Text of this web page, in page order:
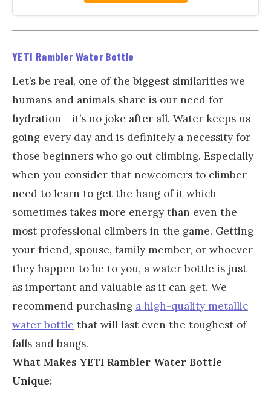
YETI Rambler Water Bottle
Let’s be real, one of the biggest similarities we
humans and animals share is our need for
hydration - it’s no joke after all. Water keeps us
going every day and is definitely a necessity for
those beginners who go out climbing. Especially
when you consider that newcomers to climber
need to learn to get the hang of it which
sometimes takes more energy than even the
most professional climbers in the game. Getting
your friend, spouse, family member, or whoever
they happen to be to you, a water bottle is just
as important and valuable as it can get. We
recommend purchasing a high-quality metallic
water bottle that will last even the toughest of
falls and bangs.
What Makes YETI Rambler Water Bottle
Unique: